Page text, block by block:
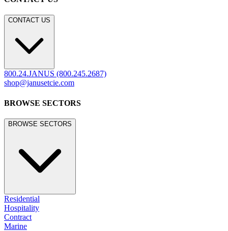
CONTACT US
800.24.JANUS (800.245.2687)
shop@janusetcie.com
BROWSE SECTORS
BROWSE SECTORS
Residential
Hospitality
Contract
Marine